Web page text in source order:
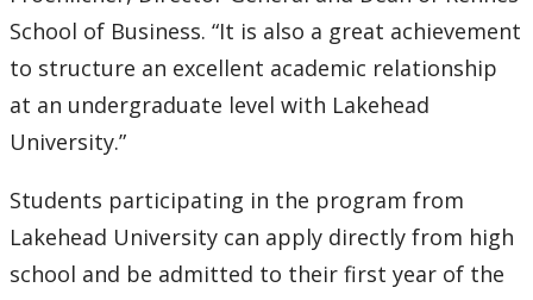
Submit a News Article
Submit an Event
School of Business. “It is also a great achievement
to structure an excellent academic relationship
at an undergraduate level with Lakehead
University.”
Students participating in the program from
Lakehead University can apply directly from high
school and be admitted to their first year of the